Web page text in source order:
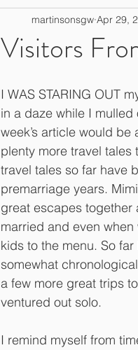
Visitors
martinsonsgw Apr 29,
I WAS STARING OUT
in a daze while I mulled
week’s article would be
plenty more travel tales
travel tales so far have
premarriage years.
great escapes together
married and even
kids to the menu. So
somewhat
a few more great trips
ventured out solo.
I remind myself from